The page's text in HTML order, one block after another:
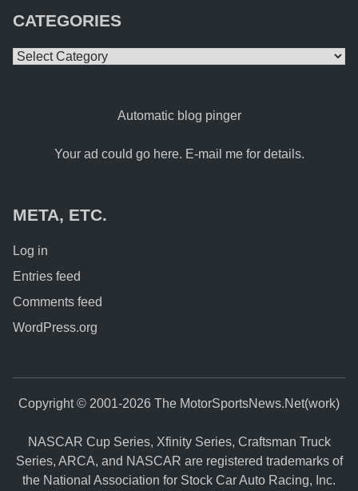
CATEGORIES
Categories
Automatic blog pinger
Your ad could go here. E-mail me for details.
META, ETC.
Log in
Entries feed
Comments feed
WordPress.org
Copyright © 2001-2026 The MotorSportsNews.Net(work)
NASCAR Cup Series, Xfinity Series, Craftsman Truck
Series, ARCA, and NASCAR are registered trademarks of
the National Association for Stock Car Auto Racing, Inc.